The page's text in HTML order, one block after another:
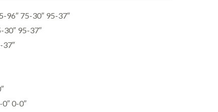
96″ 75-30″ 95-37″
30″ 95-37″
37″
0-0″